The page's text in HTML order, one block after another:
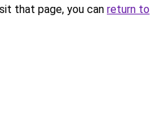
that page, you can return to